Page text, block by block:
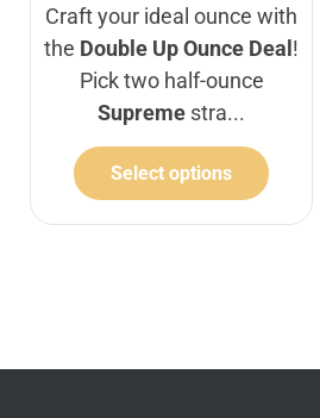
Craft your ideal ounce with
the Double Up Ounce Deal !
Pick two half-ounce
Supreme stra...
Select options